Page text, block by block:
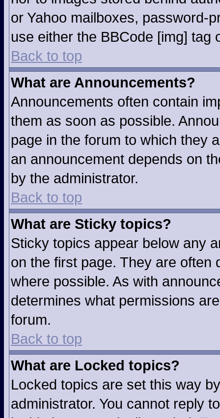
or Yahoo mailboxes, password-
use either the BBCode [img] tag
Back to top
What are Announcements?
Announcements often contain
them as soon as possible.
page in the forum to which they
an announcement depends on
by the administrator.
Back to top
What are Sticky topics?
Sticky topics appear below any
on the first page. They are often
where possible. As with
determines what permissions
forum.
Back to top
What are Locked topics?
Locked topics are set this way
administrator. You cannot reply